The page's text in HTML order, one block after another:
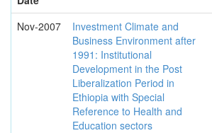
Nov-2007
Investment Climate and
Business Environment after
1991: Institutional
Development in the Post
Liberalization Period in
Ethiopia with Special
Reference to Health and
Education sectors